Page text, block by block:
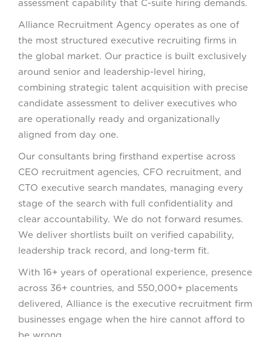
assessment capability that C-suite hiring demands.
Alliance Recruitment Agency operates as one of
the most structured executive recruiting firms in
the global market. Our practice is built exclusively
around senior and leadership-level hiring,
combining strategic talent acquisition with precise
candidate assessment to deliver executives who
are operationally ready and organizationally
aligned from day one.
Our consultants bring firsthand expertise across
CEO recruitment agencies, CFO recruitment, and
CTO executive search mandates, managing every
stage of the search with full confidentiality and
clear accountability. We do not forward resumes.
We deliver shortlists built on verified capability,
leadership track record, and long-term fit.
With 16+ years of operational experience, presence
across 36+ countries, and 550,000+ placements
delivered, Alliance is the executive recruitment firm
businesses engage when the hire cannot afford to